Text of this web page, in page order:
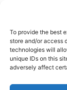
To provide the best
store and/or access
technologies will
unique IDs on this
adversely affect
content
HOME›
Learning
South